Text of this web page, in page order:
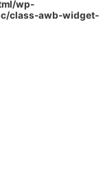
wp-
class-awb-widget-